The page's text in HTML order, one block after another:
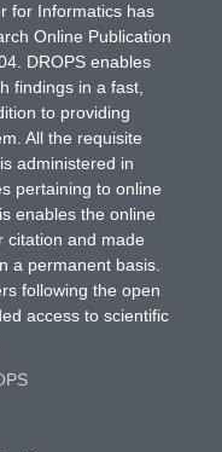
for Informatics has
Online Publication
DROPS enables
findings in a fast,
to providing
All the requisite
administered in
pertaining to online
enables the online
citation and made
a permanent basis.
following the open
access to scientific